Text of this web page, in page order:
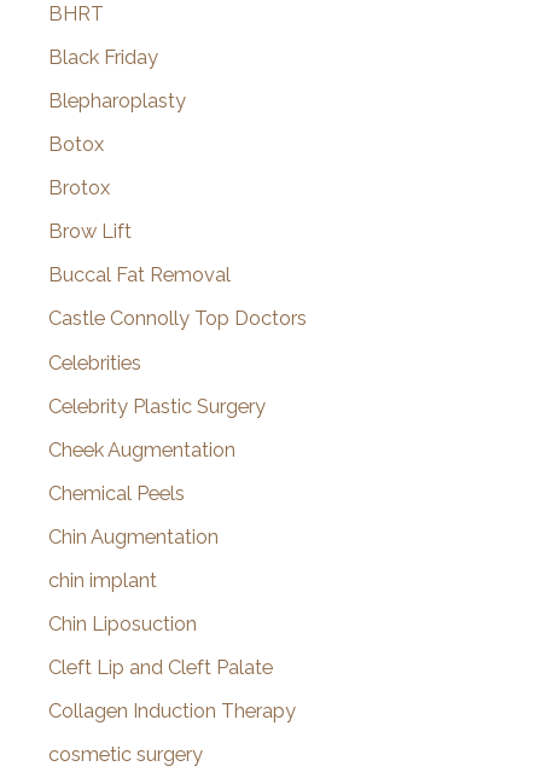
BHRT
Black Friday
Blepharoplasty
Botox
Brotox
Brow Lift
Buccal Fat Removal
Castle Connolly Top Doctors
Celebrities
Celebrity Plastic Surgery
Cheek Augmentation
Chemical Peels
Chin Augmentation
chin implant
Chin Liposuction
Cleft Lip and Cleft Palate
Collagen Induction Therapy
cosmetic surgery